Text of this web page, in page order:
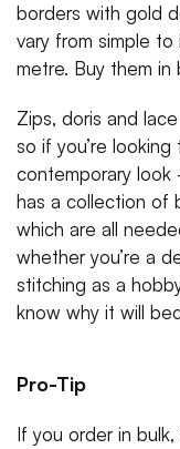
borders with gold
vary from simple
metre. Buy them in
Zips, doris and
so if you’re
contemporary
has a collection of
which are all
whether you’re a
stitching as a
know why it will
Pro-Tip
If you order in